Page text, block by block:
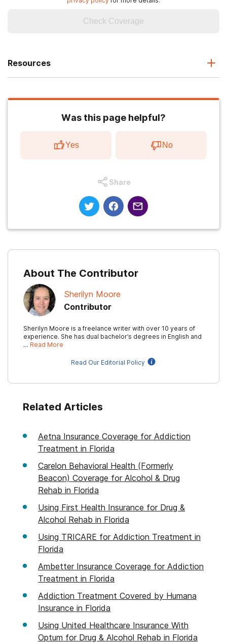
Check Coverage
Resources
Was this page helpful?
Yes No
Share
About The Contributor
Sherilyn Moore
Contributor
Sherilyn Moore is a freelance writer with over 10 years of
experience. She has dual bachelor’s degrees in English and
… Read More
Read Our Editorial Policy
Related Articles
Aetna Insurance Coverage for Addiction
Treatment in Florida
Carelon Behavioral Health (Formerly
Beacon) Coverage for Alcohol & Drug
Rehab in Florida
Using First Health Insurance for Drug &
Alcohol Rehab in Florida
Using TRICARE for Addiction Treatment in
Florida
Ambetter Insurance Coverage for Addiction
Treatment in Florida
Addiction Treatment Covered by Humana
Insurance in Florida
Using United Healthcare Insurance With
Optum for Drug & Alcohol Rehab in Florida